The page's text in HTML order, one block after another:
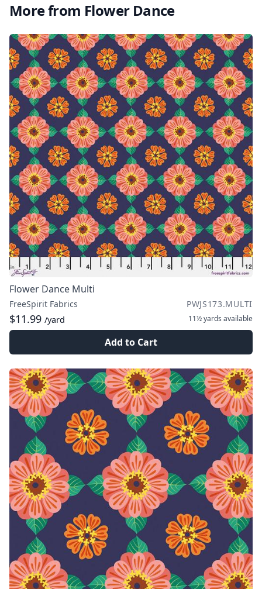
More from Flower Dance
Flower Dance Multi
FreeSpirit Fabrics PWJS173.MULTI
$11.99 /yard 11½ yards available
Add to Cart